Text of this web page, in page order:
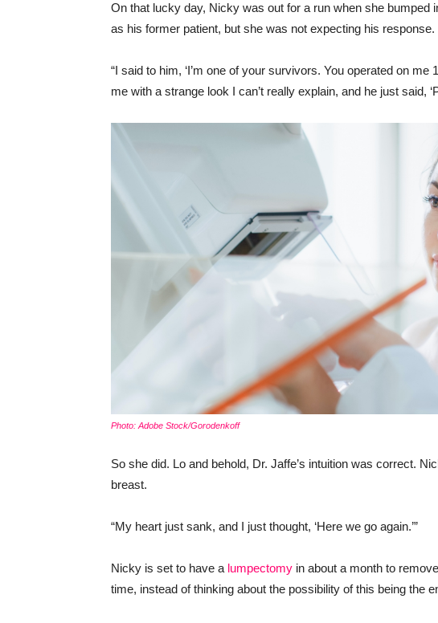
On that lucky day, Nicky was out for a run when she bumped
as his former patient, but she was not expecting his response.
“I said to him, ‘I’m one of your survivors. You operated on me
me with a strange look I can’t really explain, and he just said,
Photo: Adobe Stock/Gorodenkoff
So she did. Lo and behold, Dr. Jaffe’s intuition was correct.
breast.
“My heart just sank, and I just thought, ‘Here we go again.’”
Nicky is set to have a lumpectomy in about a month to
time, instead of thinking about the possibility of this being the